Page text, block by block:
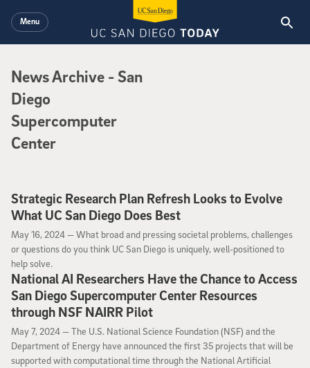
Menu
News Archive - San
Diego
Supercomputer
Center
Strategic Research Plan Refresh Looks to Evolve
What UC San Diego Does Best
May 16, 2024
May 16, 2024 —What broad and pressing societal problems, challenges
or questions do you think UC San Diego is uniquely, well-positioned to
help solve.
National AI Researchers Have the Chance to Access
San Diego Supercomputer Center Resources
through NSF NAIRR Pilot
May 7, 2024
May 7, 2024 —The U.S. National Science Foundation (NSF) and the
Department of Energy have announced the first 35 projects that will be
supported with computational time through the National Artificial